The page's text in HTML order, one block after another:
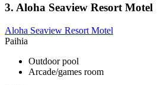
3. Aloha Seaview Resort Motel
Aloha Seaview Resort Motel
Paihia
Outdoor pool
Arcade/games room